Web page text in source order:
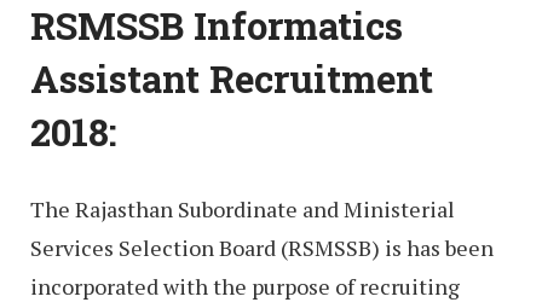
RSMSSB Informatics
Assistant Recruitment
2018:
The Rajasthan Subordinate and Ministerial
Services Selection Board (RSMSSB) is has been
incorporated with the purpose of recruiting